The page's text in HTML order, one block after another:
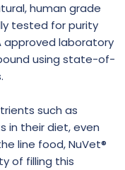
human grade
tested for purity
approved laboratory
using state-of-
such as
in their diet, even
line food, NuVet®
of filling this